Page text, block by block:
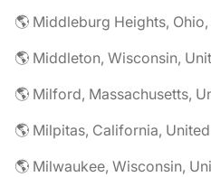
🌎 Middleburg Heights,
🌎 Middleton, Wisconsin,
🌎 Milford, Massachusetts,
🌎 Milpitas, California,
🌎 Milwaukee, Wisconsin,